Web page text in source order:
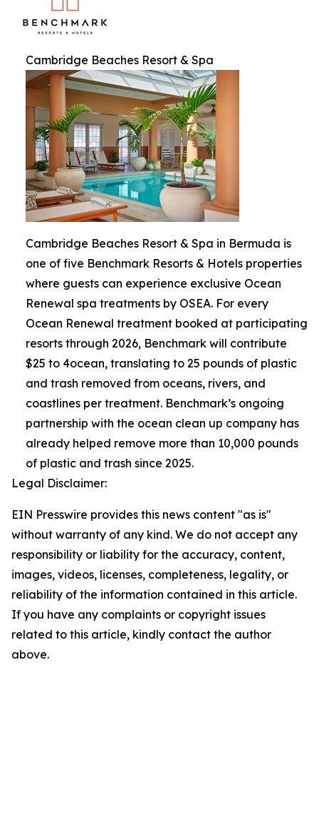
Cambridge Beaches Resort & Spa
Cambridge Beaches Resort & Spa in Bermuda is
one of five Benchmark Resorts & Hotels properties
where guests can experience exclusive Ocean
Renewal spa treatments by OSEA. For every
Ocean Renewal treatment booked at participating
resorts through 2026, Benchmark will contribute
$25 to 4ocean, translating to 25 pounds of plastic
and trash removed from oceans, rivers, and
coastlines per treatment. Benchmark’s ongoing
partnership with the ocean clean up company has
already helped remove more than 10,000 pounds
of plastic and trash since 2025.
Legal Disclaimer:
EIN Presswire provides this news content "as is"
without warranty of any kind. We do not accept any
responsibility or liability for the accuracy, content,
images, videos, licenses, completeness, legality, or
reliability of the information contained in this article.
If you have any complaints or copyright issues
related to this article, kindly contact the author
above.